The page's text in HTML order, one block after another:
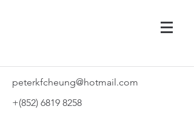
peterkfcheung@hotmail.com
+(852) 6819 8258